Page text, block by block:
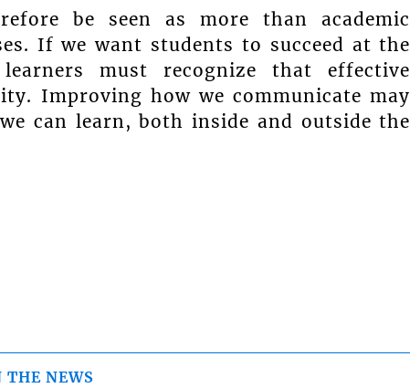
be seen as more than academic
If we want students to succeed at the
must recognize that effective
Improving how we communicate may
can learn, both inside and outside the
THE NEWS